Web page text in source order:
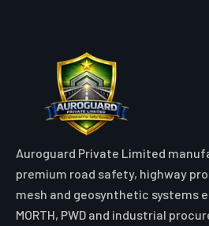
Auroguard Private Limited
premium road safety, highway
mesh and geosynthetic systems
MORTH, PWD and industrial